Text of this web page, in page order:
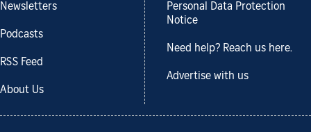
Newsletters
Podcasts
RSS Feed
About Us
Personal Data Protection
Notice
Need help? Reach us here.
Advertise with us